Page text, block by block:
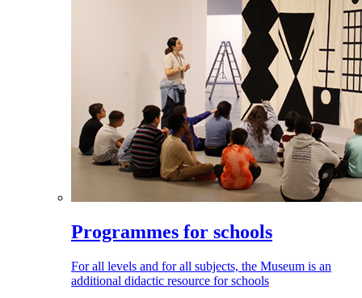
Programmes for schools
For all levels and for all subjects, the Museum is an
additional didactic resource for schools